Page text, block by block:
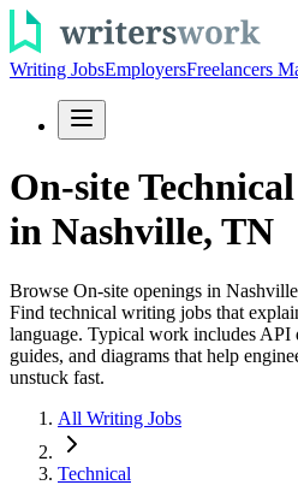
Writing JobsEmployersFreelancers
On-site
in Nashville, TN
Browse On-site openings in
Find technical writing jobs that
language. Typical work includes API
guides, and diagrams that help
unstuck fast.
All Writing Jobs
Technical